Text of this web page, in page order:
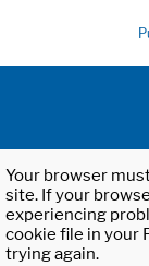
Your browser
site. If your
experiencing
cookie file in your
trying again.